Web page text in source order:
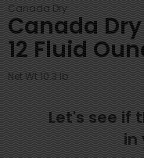
Canada Dry
Canada
12 Fluid
Net Wt 10.3 lb
Let's see if
in